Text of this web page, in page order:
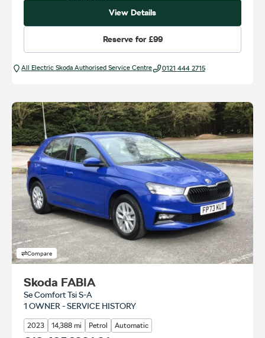
View Details
Reserve for£99
All Electric Škoda Authorised Service Centre 0121 444 2715
Compare
Skoda FABIA
Se Comfort Tsi S-A
1 OWNER - SERVICE HISTORY
2023 14,388 mi Petrol Automatic